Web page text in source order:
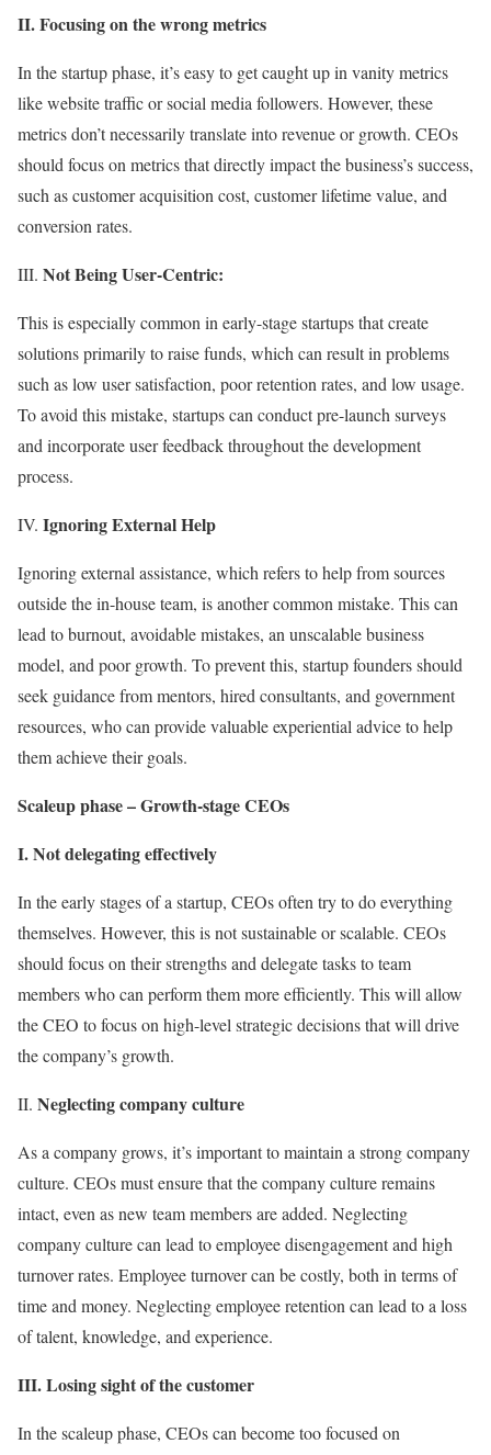
II. Focusing on the wrong metrics
In the startup phase, it’s easy to get caught up in vanity metrics
like website traffic or social media followers. However, these
metrics don’t necessarily translate into revenue or growth. CEOs
should focus on metrics that directly impact the business’s success,
such as customer acquisition cost, customer lifetime value, and
conversion rates.
III. Not Being User-Centric:
This is especially common in early-stage startups that create
solutions primarily to raise funds, which can result in problems
such as low user satisfaction, poor retention rates, and low usage.
To avoid this mistake, startups can conduct pre-launch surveys
and incorporate user feedback throughout the development
process.
IV. Ignoring External Help
Ignoring external assistance, which refers to help from sources
outside the in-house team, is another common mistake. This can
lead to burnout, avoidable mistakes, an unscalable business
model, and poor growth. To prevent this, startup founders should
seek guidance from mentors, hired consultants, and government
resources, who can provide valuable experiential advice to help
them achieve their goals.
Scaleup phase – Growth-stage CEOs
I. Not delegating effectively
In the early stages of a startup, CEOs often try to do everything
themselves. However, this is not sustainable or scalable. CEOs
should focus on their strengths and delegate tasks to team
members who can perform them more efficiently. This will allow
the CEO to focus on high-level strategic decisions that will drive
the company’s growth.
II. Neglecting company culture
As a company grows, it’s important to maintain a strong company
culture. CEOs must ensure that the company culture remains
intact, even as new team members are added. Neglecting
company culture can lead to employee disengagement and high
turnover rates. Employee turnover can be costly, both in terms of
time and money. Neglecting employee retention can lead to a loss
of talent, knowledge, and experience.
III. Losing sight of the customer
In the scaleup phase, CEOs can become too focused on